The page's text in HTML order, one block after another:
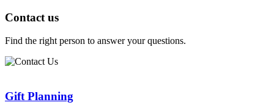
Contact us
Find the right person to answer your questions.
Gift Planning